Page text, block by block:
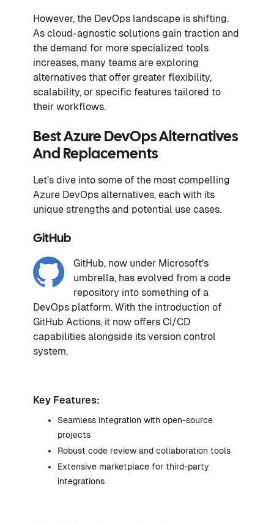
However, the DevOps landscape is shifting.
As cloud-agnostic solutions gain traction and
the demand for more specialized tools
increases, many teams are exploring
alternatives that offer greater flexibility,
scalability, or specific features tailored to
their workflows.
Best Azure DevOps Alternatives
And Replacements
Let's dive into some of the most compelling
Azure DevOps alternatives, each with its
unique strengths and potential use cases.
GitHub
GitHub, now under Microsoft's
umbrella, has evolved from a code
repository into something of a
DevOps platform. With the introduction of
GitHub Actions, it now offers CI/CD
capabilities alongside its version control
system.
Key Features:
Seamless integration with open-source
projects
Robust code review and collaboration tools
Extensive marketplace for third-party
integrations